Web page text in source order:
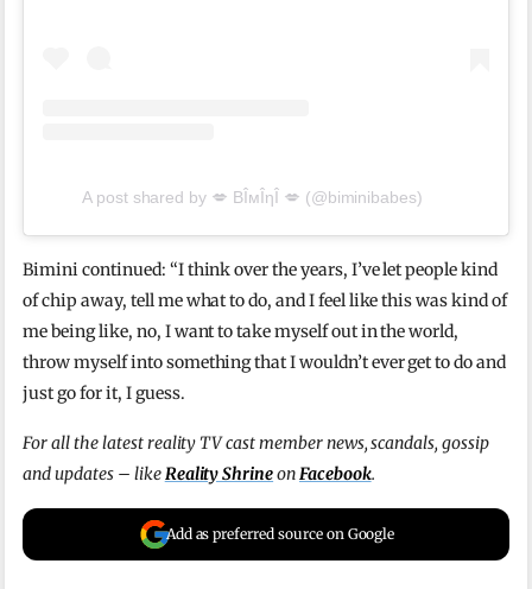
A post shared by 💋 BÎмÎηÎ 💋 (@biminibabes)
Bimini continued: “I think over the years, I’ve let people kind
of chip away, tell me what to do, and I feel like this was kind of
me being like, no, I want to take myself out in the world,
throw myself into something that I wouldn’t ever get to do and
just go for it, I guess.
For all the latest reality TV cast member news, scandals, gossip
and updates – likeReality ShrineonFacebook.
Add as preferred source on Google